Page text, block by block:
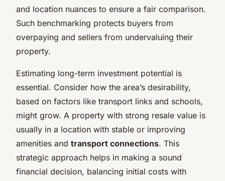
and location nuances to ensure a fair comparison.
Such benchmarking protects buyers from
overpaying and sellers from undervaluing their
property.
Estimating long-term investment potential is
essential. Consider how the area’s desirability,
based on factors like transport links and schools,
might grow. A property with strong resale value is
usually in a location with stable or improving
amenities and transport connections. This
strategic approach helps in making a sound
financial decision, balancing initial costs with